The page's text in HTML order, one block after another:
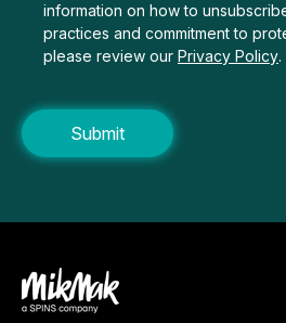
information on how to
practices and commitment to
please review our Privacy Policy.